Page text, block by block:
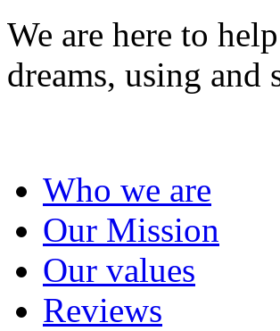
We are here to
dreams, using
Who we are
Our Mission
Our values
Reviews